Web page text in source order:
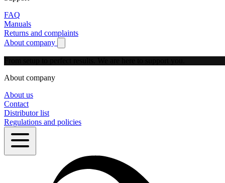
FAQ
Manuals
Returns and complaints
About company
Show submenu for About company
About company
About us
Contact
Distributor list
Regulations and policies